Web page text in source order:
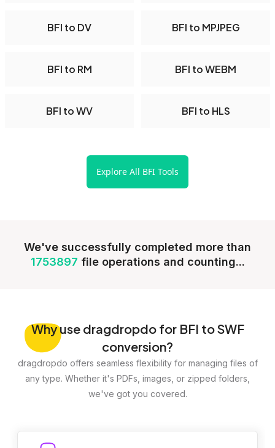
BFI to DV BFI to MPJPEG
BFI to RM BFI to WEBM
BFI to WV BFI to HLS
Explore All BFI Tools
We've successfully completed more than
1753897 file operations and counting...
Whyuse dragdropdo for BFI to SWF
conversion?
dragdropdo offers seamless flexibility for managing files of
any type. Whether it's PDFs, images, or zipped folders,
we've got you covered.